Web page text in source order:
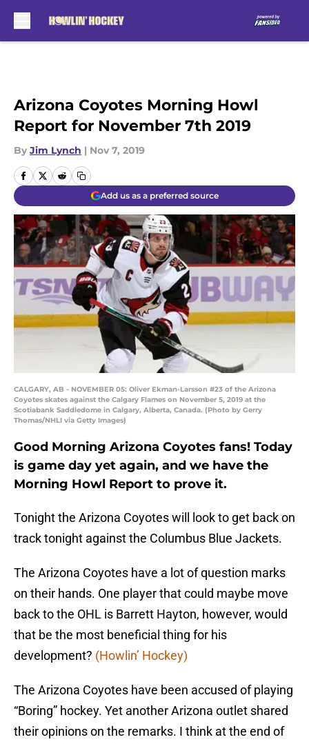
Arizona Coyotes Morning Howl
Report for November 7th 2019
By Jim Lynch | Nov 7, 2019
Add us as a preferred source
CALGARY, AB - NOVEMBER 05: Oliver Ekman-Larsson #23 of the Arizona
Coyotes skates against the Calgary Flames on November 5, 2019 at the
Scotiabank Saddledome in Calgary, Alberta, Canada. (Photo by Gerry
Thomas/NHLI via Getty Images)
Good Morning Arizona Coyotes fans! Today
is game day yet again, and we have the
Morning Howl Report to prove it.
Tonight the Arizona Coyotes will look to get back on
track tonight against the Columbus Blue Jackets.
The Arizona Coyotes have a lot of question marks
on their hands. One player that could maybe move
back to the OHL is Barrett Hayton, however, would
that be the most beneficial thing for his
development? (Howlin’ Hockey)
The Arizona Coyotes have been accused of playing
“Boring” hockey. Yet another Arizona outlet shared
their opinions on the remarks. I think at the end of